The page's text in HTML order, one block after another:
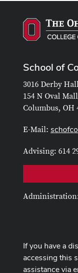
School of
3016 Derby
154 N Oval Mall
Columbus, OH
E-Mail:
Advising: 614
Administration:
If you have a
accessing this
assistance via